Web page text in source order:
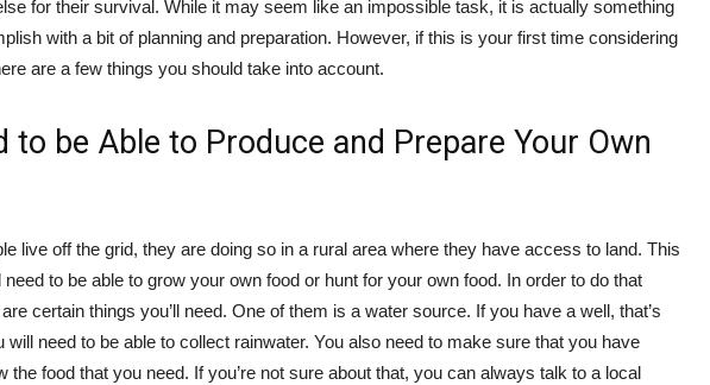
for their survival. While it may seem like an impossible task, it is actually something
with a bit of planning and preparation. However, if this is your first time considering
are a few things you should take into account.
to be Able to Produce and Prepare Your Own
live off the grid, they are doing so in a rural area where they have access to land. This
to be able to grow your own food or hunt for your own food. In order to do that
certain things you’ll need. One of them is a water source. If you have a well, that’s
will need to be able to collect rainwater. You also need to make sure that you have
the food that you need. If you’re not sure about that, you can always talk to a local